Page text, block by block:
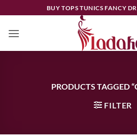
to
content
BUY TOPS TUNICS FANCY
PRODUCTS TAGGED
FILTER